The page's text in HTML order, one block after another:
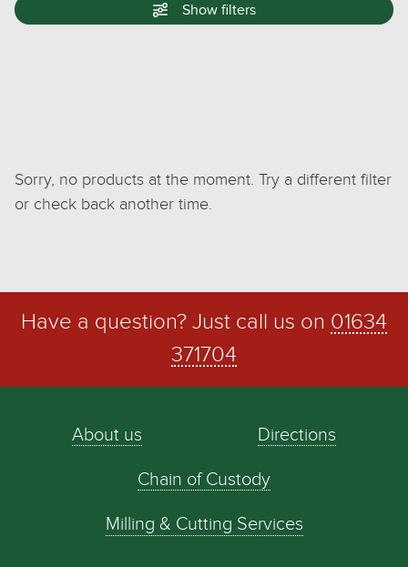
Show filters
Sorry, no products at the moment. Try a different filter
or check back another time.
Have a question? Just call us on 01634
371704
About us Directions
Chain of Custody
Milling & Cutting Services